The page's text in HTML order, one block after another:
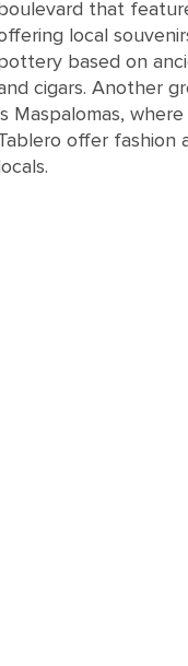
that
local
based on
cigars. Another
Maspalomas,
offer fashion